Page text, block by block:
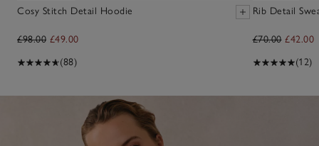
Cosy Stitch Detail Hoodie
£98.00 £49.00
(88)
Rib Detail
£70.00 £42.00
(12)